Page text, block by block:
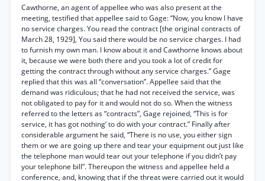
Cawthorne, an agent of appellee who was also present at the
meeting, testified that appellee said to Gage: “Now, you know I have
no service charges. You read the contract [the original contracts of
March 28, 1929], You said there would be no service charges. I had
to furnish my own man. I know about it and Cawthorne knows about
it, because we were both there and you took a lot of credit for
getting the contract through without any service charges.” Gage
replied that this was all “conversation”. Appellee said that the
demand was ridiculous; that he had not received the service, was
not obligated to pay for it and would not do so. When the witness
referred to the letters as “contracts”, Gage rejoined, “This is for
service, it has got nothing’ to do with your contract.” Finally after
considerable argument he said, “There is no use, you either sign
them or we are going up there and tear your equipment out just like
the telephone man would tear out your telephone if you didn’t pay
your telephone bill”. Thereupon the witness and appellee held a
conference, and, knowing that if the threat were carried out it would